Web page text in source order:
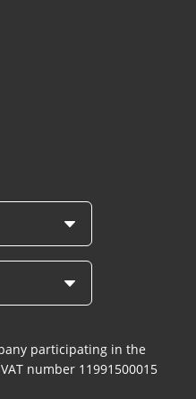
participating in the
number 11991500015